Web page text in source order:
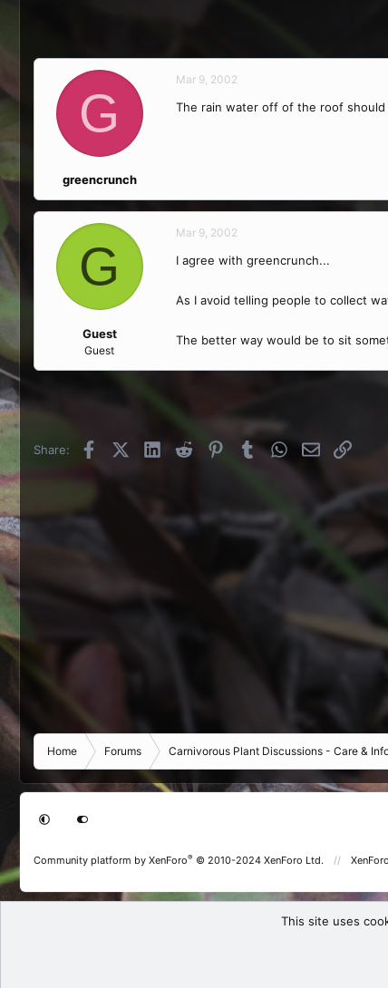
G
greencrunch
Mar 9, 2002
The rain water off of the roof
G
Guest
Guest
Mar 9, 2002
I agree with greencrunch...
As I avoid telling people to collect
The better way would be to sit
Share: FacebookX (Twitter)
LinkedInReddit PinterestTumblrWhatsApp
EmailLink
Home Forums Carnivorous Plant Discussions - Care &
Community platform by XenForo® © 2010-2024 XenForo Ltd.
This site uses